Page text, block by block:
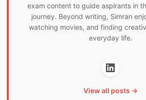
exam content to guide aspirants in
journey. Beyond writing, Simran
watching movies, and finding
everyday life.
View all posts →